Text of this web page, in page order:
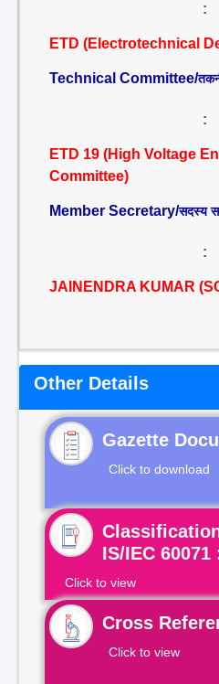
:
ETD (Electrotechnical
Technical Committee/
:
ETD 19 (High Voltage
Committee)
Member Secretary/सदस्य
:
JAINENDRA KUMAR
Other Details
Gazette
Click to download
IS/IEC 60071
Click to view
Cross
Click to view